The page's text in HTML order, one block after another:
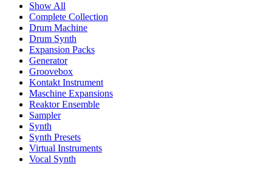
Show All
Complete Collection
Drum Machine
Drum Synth
Expansion Packs
Generator
Groovebox
Kontakt Instrument
Maschine Expansions
Reaktor Ensemble
Sampler
Synth
Synth Presets
Virtual Instruments
Vocal Synth